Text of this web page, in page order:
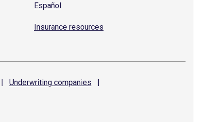
Español
Insurance resources
| Underwriting companies
|